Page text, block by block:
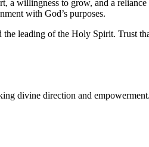
willingness to grow, and a
with God’s purposes.
leading of the Holy Spirit. Trust
divine direction and